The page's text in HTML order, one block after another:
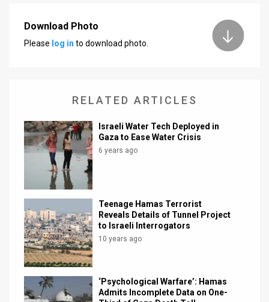
Customer
Support
Facebook
Twitter
Download Photo
Please log in to download photo.
RELATED ARTICLES
Israeli Water Tech Deployed in
Gaza to Ease Water Crisis
6 years ago
Teenage Hamas Terrorist
Reveals Details of Tunnel Project
to Israeli Interrogators
10 years ago
‘Psychological Warfare’: Hamas
Admits Incomplete Data on One-